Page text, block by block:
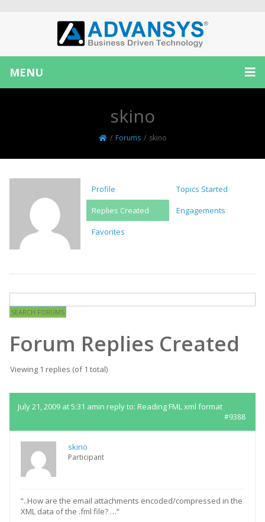
MENU
skino
/ Forums / skino
Profile
Topics Started
Replies Created
Engagements
Favorites
Forum Replies Created
Viewing 1 replies (of 1 total)
July 21, 2009 at 5:31 amin reply to: Reading FML xml format
#9388
skino
Participant
“..How are the email attachments encoded/compressed in the
XML data of the .fml file? …”